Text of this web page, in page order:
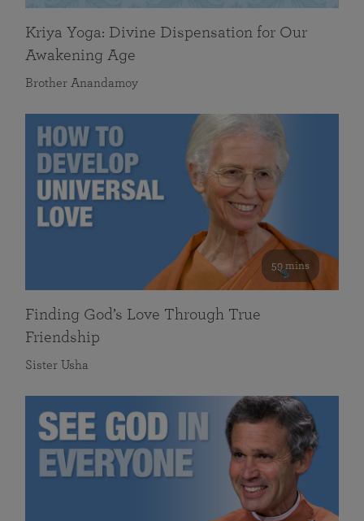
Kriya Yoga: Divine Dispensation for Our
Awakening Age
Brother Anandamoy
59 mins
Finding God’s Love Through True
Friendship
Sister Usha